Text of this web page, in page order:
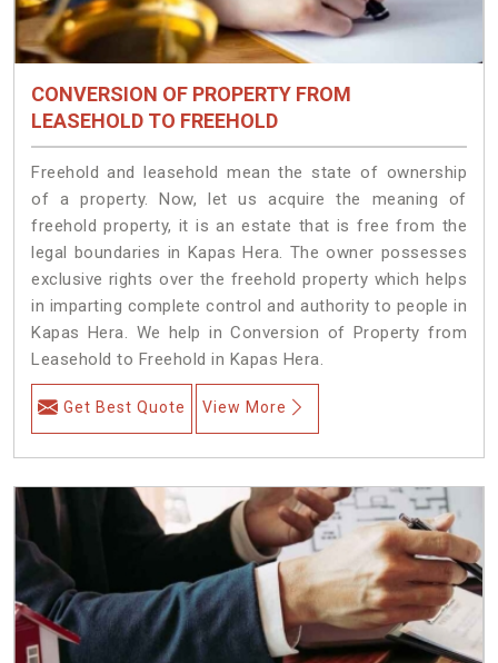
CONVERSION OF PROPERTY FROM
LEASEHOLD TO FREEHOLD
Freehold and leasehold mean the state of ownership
of a property. Now, let us acquire the meaning of
freehold property, it is an estate that is free from the
legal boundaries in Kapas Hera. The owner possesses
exclusive rights over the freehold property which helps
in imparting complete control and authority to people in
Kapas Hera. We help in Conversion of Property from
Leasehold to Freehold in Kapas Hera.
Get Best Quote View More